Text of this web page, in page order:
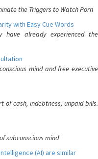
the Triggers to Watch Porn
with Easy Cue Words
have already experienced the
mind and free executive
of cash, indebtness, unpaid bills.
subconscious mind
(AI) are similar